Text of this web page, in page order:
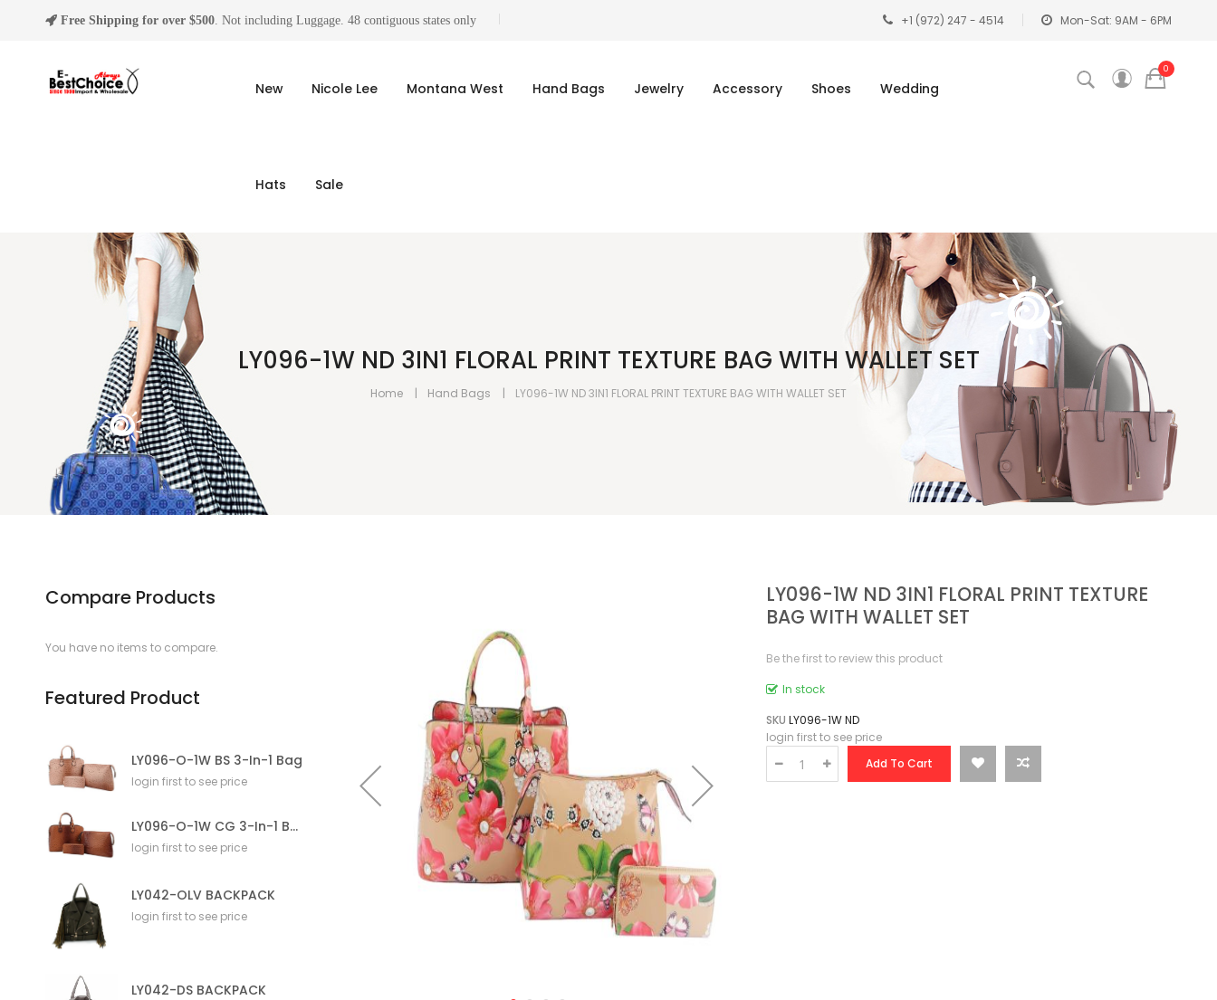
Free Shipping for over $500 . Not including Luggage. 48 contiguous states only +1 (972) 247 - 4514 Mon-Sat: 9AM - 6PM
New Nicole Lee Montana West Hand Bags Jewelry Accessory Shoes Wedding
Hats Sale
0
LY096-1W ND 3IN1 FLORAL PRINT TEXTURE BAG WITH WALLET SET
Home Hand Bags LY096-1W ND 3IN1 FLORAL PRINT TEXTURE BAG WITH WALLET SET
Compare Products
You have no items to compare.
Featured Product
LY096-O-1W BS 3-In-1 Bag
login first to see price
LY096-O-1W CG 3-In-1 Bag
login first to see price
LY042-OLV BACKPACK
login first to see price
LY042-DS BACKPACK
LY096-1W ND 3IN1 FLORAL PRINT TEXTURE
BAG WITH WALLET SET
Be the first to review this product
In stock
SKU LY096-1W ND
login first to see price
Add To Cart